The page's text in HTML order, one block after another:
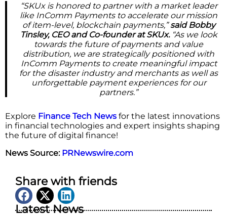
“SKUx is honored to partner with a market leader
like InComm Payments to accelerate our mission
of item-level, blockchain payments,”said Bobby
Tinsley, CEO and Co-founder at SKUx.“As we look
towards the future of payments and value
distribution, we are strategically positioned with
InComm Payments to create meaningful impact
for the disaster industry and merchants as well as
unforgettable payment experiences for our
partners.”
Explore Finance Tech News for the latest innovations
in financial technologies and expert insights shaping
the future of digital finance!
News Source: PRNewswire.com
Share with friends
Latest News